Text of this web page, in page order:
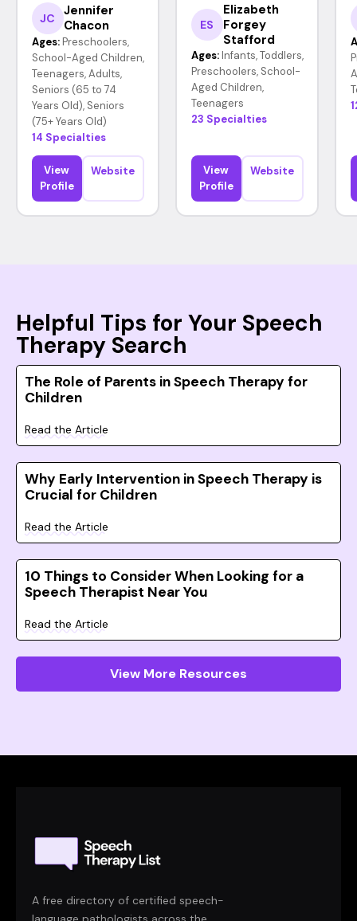
JC
Jennifer
Chacon
Ages: Preschoolers,
School-Aged Children,
Teenagers, Adults,
Seniors (65 to 74
Years Old), Seniors
(75+ Years Old)
14 Specialties
View
Profile
Website
ES
Elizabeth
Forgey
Stafford
Ages: Infants, Toddlers,
Preschoolers, School-
Aged Children,
Teenagers
23 Specialties
View
Profile
Website
Helpful Tips for Your Speech
Therapy Search
The Role of Parents in Speech Therapy for
Children
Read the Article
Why Early Intervention in Speech Therapy is
Crucial for Children
Read the Article
10 Things to Consider When Looking for a
Speech Therapist Near You
Read the Article
View More Resources
A free directory of certified speech-